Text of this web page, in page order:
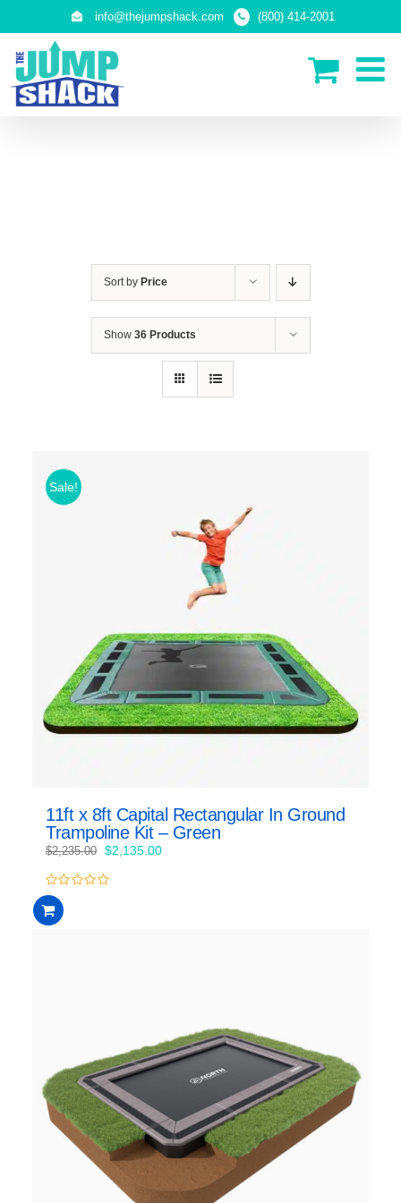
info@thejumpshack.com (800) 414-2001
Sort by Price
Show 36 Products
Sale!
11ft x 8ft Capital Rectangular In Ground
Trampoline Kit – Green
$2,235.00 Original
was:
$2,135.00Current
0
out
of